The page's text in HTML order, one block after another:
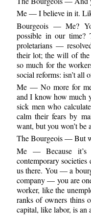
Me — I believe in it.
Bourgeois — Me?
possible in our time?
proletarians —
their lot; the will of
so much for the
social reforms: isn’t all
Me — No more for
and I know how much
sick men who
calm their fears by
want, but you won’t be
The Bourgeois — But
Me — Because it’s
contemporary societies
us there. You — a
company — you are
worker, like the
ranks of owners thins
capital, like labor, is an